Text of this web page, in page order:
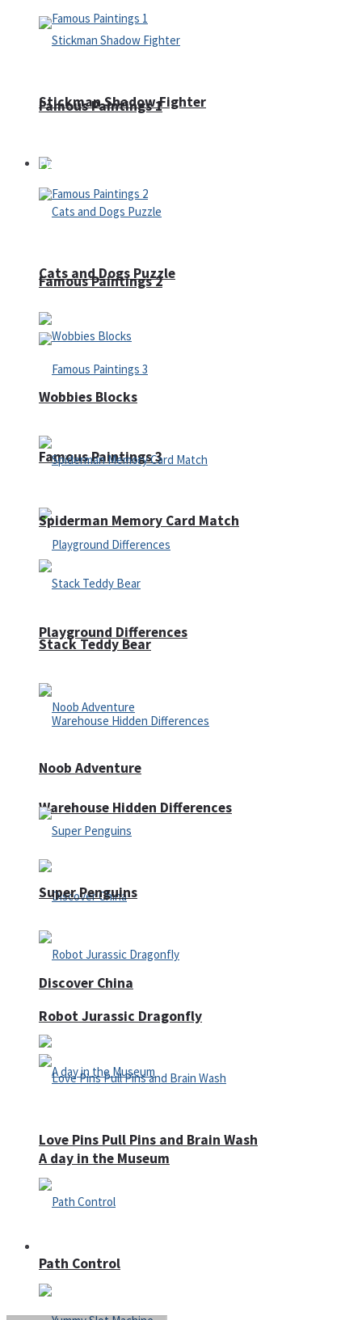
Famous Paintings 1
Famous Paintings 2
Famous Paintings 3
Playground Differences
Warehouse Hidden Differences
Discover China
A day in the Museum
Stickman Shadow Fighter
Puzzles
Cats and Dogs Puzzle
Wobbies Blocks
Spiderman Memory Card Match
Stack Teddy Bear
Noob Adventure
Super Penguins
Robot Jurassic Dragonfly
Love Pins Pull Pins and Brain Wash
Path Control